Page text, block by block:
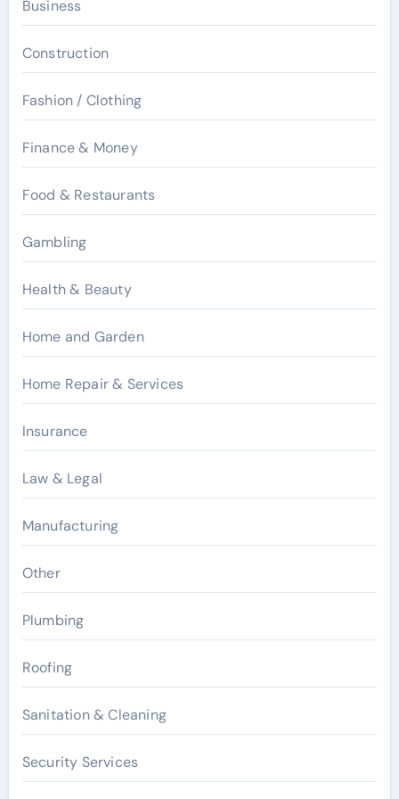
Business
Construction
Fashion / Clothing
Finance & Money
Food & Restaurants
Gambling
Health & Beauty
Home and Garden
Home Repair & Services
Insurance
Law & Legal
Manufacturing
Other
Plumbing
Roofing
Sanitation & Cleaning
Security Services